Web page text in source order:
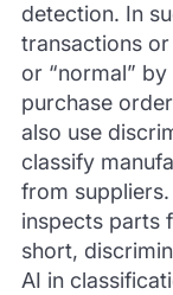
detection. In
transactions
or “normal”
purchase
also use
classify
from
inspects parts
short,
AI in